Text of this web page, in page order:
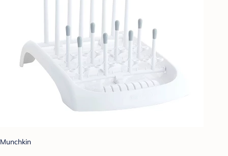
Munchkin